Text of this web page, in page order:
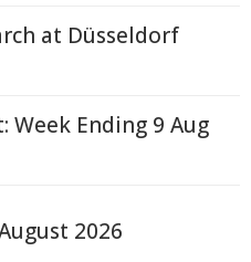
at Düsseldorf
Week Ending 9 Aug
2026